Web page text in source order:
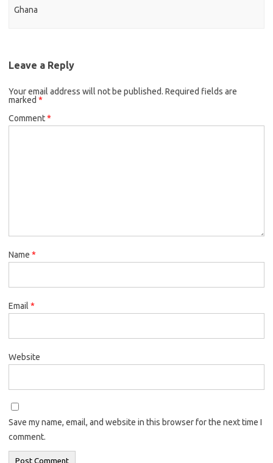
Ghana
Leave a Reply
Your email address will not be published. Required fields are
marked *
Comment*
Name *
Email *
Website
Save my name, email, and website in this browser for the next time I
comment.